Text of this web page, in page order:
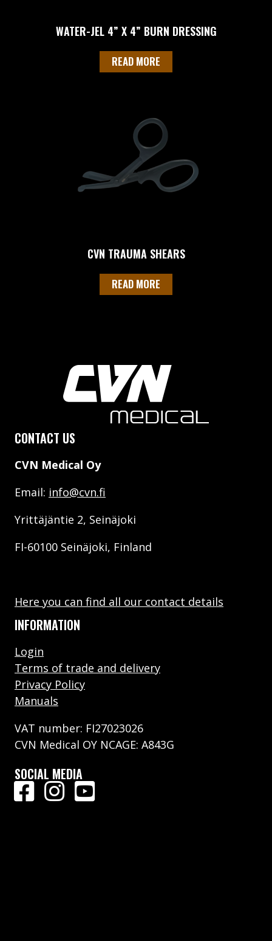
WATER-JEL 4” X 4” BURN DRESSING
READ MORE
CVN TRAUMA SHEARS
READ MORE
CONTACT US
CVN Medical Oy
Email: info@cvn.fi
Yrittäjäntie 2, Seinäjoki
FI-60100 Seinäjoki, Finland
Here you can find all our contact details
INFORMATION
Login
Terms of trade and delivery
Privacy Policy
Manuals
VAT number: FI27023026
CVN Medical OY NCAGE: A843G
SOCIAL MEDIA